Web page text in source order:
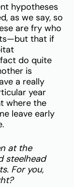
hypotheses
as we say, so
are fry who
that if
do quite
is
a really
year
where the
leave early
at the
steelhead
For you,